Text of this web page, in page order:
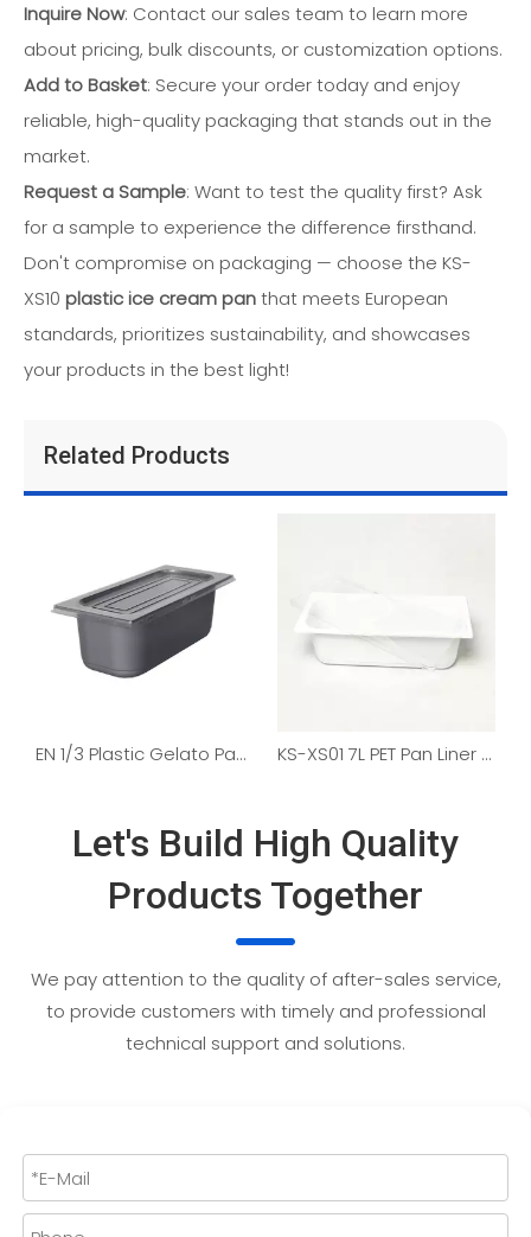
Inquire Now: Contact our sales team to learn more
about pricing, bulk discounts, or customization options.
Add to Basket: Secure your order today and enjoy
reliable, high-quality packaging that stands out in the
market.
Request a Sample: Want to test the quality first? Ask
for a sample to experience the difference firsthand.
Don't compromise on packaging — choose the KS-
XS10 plastic ice cream panthat meets European
standards, prioritizes sustainability, and showcases
your products in the best light!
Related Products
EN 1/3 Plastic Gelato Pan Liners KS-XS01 7L PET Pan Liner for Gelato
Let's Build High Quality
Products Together
We pay attention to the quality of after-sales service,
to provide customers with timely and professional
technical support and solutions.